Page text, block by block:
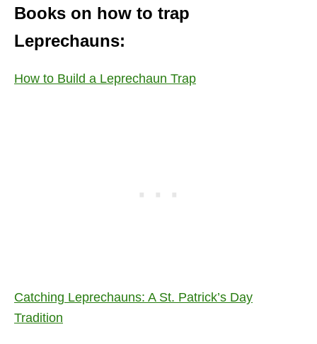
Books on how to trap
Leprechauns:
How to Build a Leprechaun Trap
Catching Leprechauns: A St. Patrick’s Day
Tradition